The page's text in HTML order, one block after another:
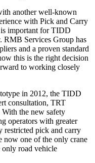
another well-known
with Pick and Carry
important for TIDD
RMB Services Group has
and a proven standard
this is the right decision
to working closely
in 2012, the TIDD
consultation, TRT
the new safety
operators with greater
restricted pick and carry
now one of the only crane
only road vehicle